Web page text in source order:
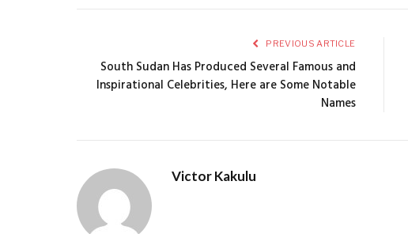
PREVIOUS ARTICLE
South Sudan Has Produced Several Famous and
Inspirational Celebrities, Here are Some Notable
Names
Victor Kakulu